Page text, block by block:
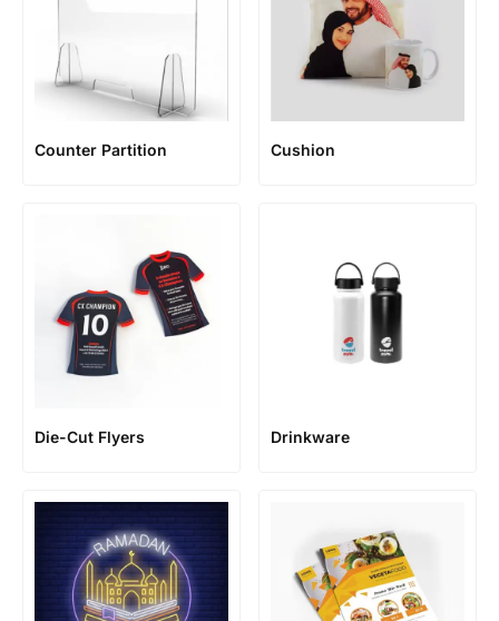
Counter Partition Cushion
Die-Cut Flyers Drinkware